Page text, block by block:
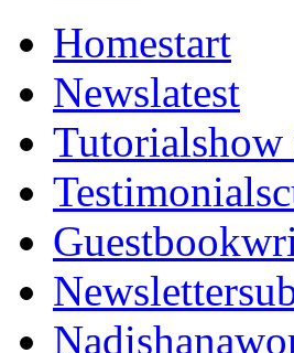
Homestart
Newslatest
Tutorialshow
Testimonials
Guestbook
Newsletter
Nadishana